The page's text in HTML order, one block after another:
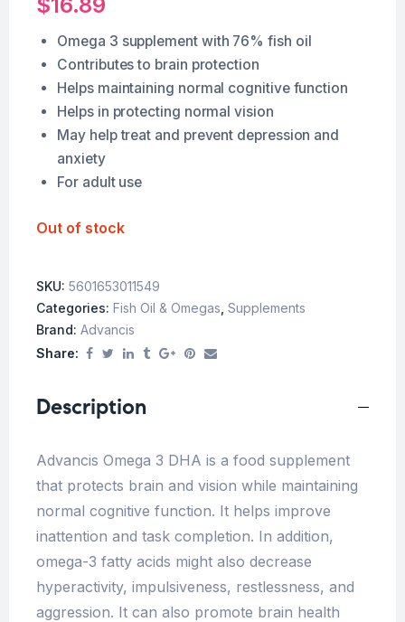
Omega 3 supplement with 76% fish oil
Contributes to brain protection
Helps maintaining normal cognitive function
Helps in protecting normal vision
May help treat and prevent depression and
anxiety
For adult use
Out of stock
SKU: 5601653011549
Categories: Fish Oil & Omegas Supplements
Brand: Advancis
Share:
Description
Advancis Omega 3 DHA is a food supplement
that protects brain and vision while maintaining
normal cognitive function. It helps improve
inattention and task completion. In addition,
omega-3 fatty acids might also decrease
hyperactivity, impulsiveness, restlessness, and
aggression. It can also promote brain health